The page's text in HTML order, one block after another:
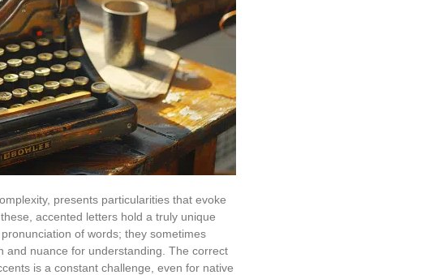
presents particularities that evoke
accented letters hold a truly unique
of words; they sometimes
and nuance for understanding. The correct
is a constant challenge, even for native